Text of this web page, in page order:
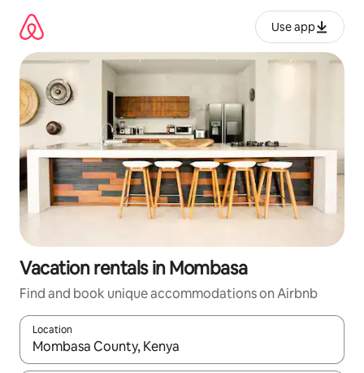
content
Use app
Vacation rentals in Mombasa
Find and book unique accommodations on Airbnb
Location
When results are available, navigate with up and down arrow